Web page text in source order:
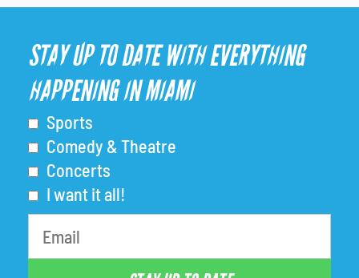
STAY UP TO DATE WITH EVERYTHING
HAPPENING IN MIAMI
I want it all!
Sports
Comedy & Theatre
Concerts